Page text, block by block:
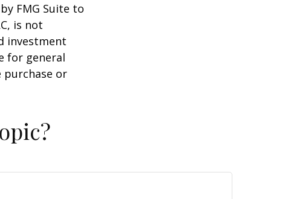
FMG Suite to
is not
investment
for general
or